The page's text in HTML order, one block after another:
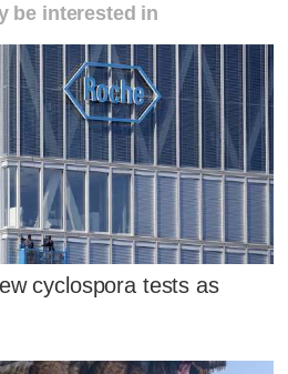
be interested in
cyclospora tests as